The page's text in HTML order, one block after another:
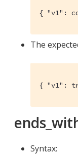
{ "v1":
The
{ "v1":
Syntax: